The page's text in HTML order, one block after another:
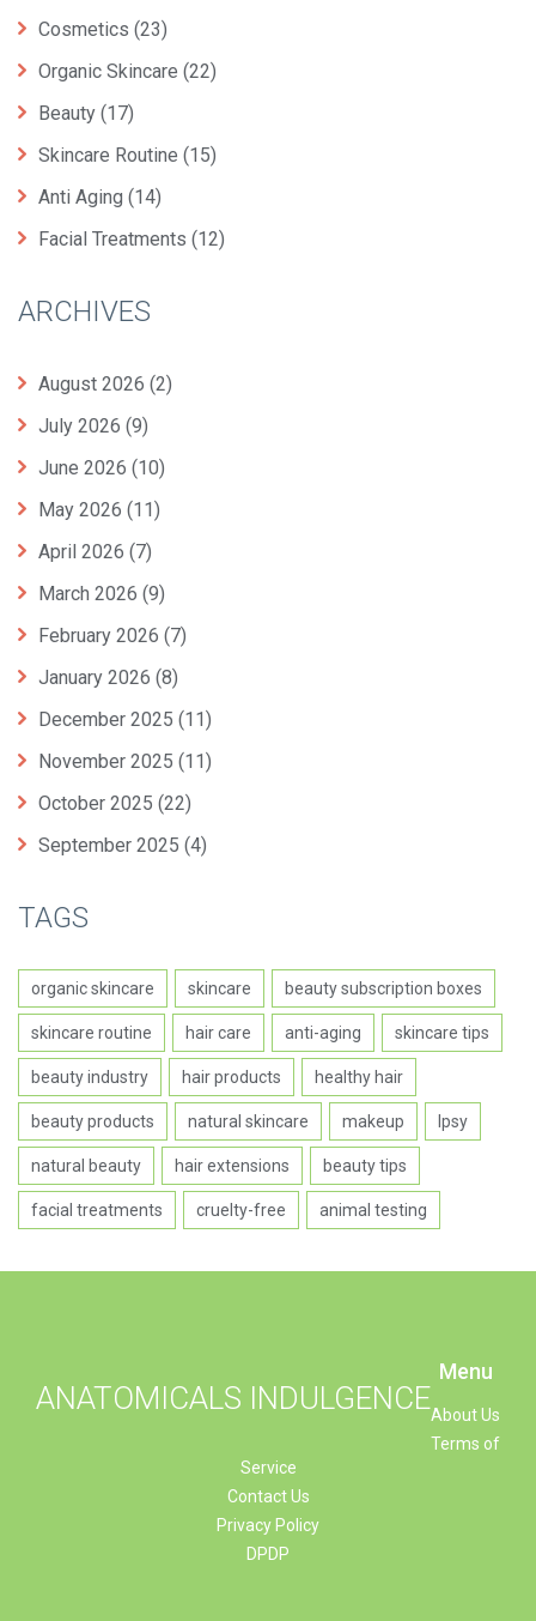
Cosmetics (23)
Organic Skincare (22)
Beauty (17)
Skincare Routine (15)
Anti Aging (14)
Facial Treatments (12)
ARCHIVES
August 2026 (2)
July 2026 (9)
June 2026 (10)
May 2026 (11)
April 2026 (7)
March 2026 (9)
February 2026 (7)
January 2026 (8)
December 2025 (11)
November 2025 (11)
October 2025 (22)
September 2025 (4)
TAGS
organic skincare skincare beauty subscription boxes
skincare routine hair care anti-aging skincare tips
beauty industry hair products healthy hair
beauty products natural skincare makeup Ipsy
natural beauty hair extensions beauty tips
facial treatments cruelty-free animal testing
ANATOMICALS INDULGENCE
Menu
About Us
Terms of
Service
Contact Us
Privacy Policy
DPDP